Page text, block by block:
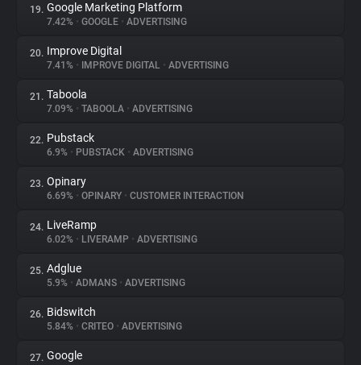
19. Google Marketing Platform
7.42% • GOOGLE • ADVERTISING
20. Improve Digital
7.41% • IMPROVE DIGITAL • ADVERTISING
21. Taboola
7.09% • TABOOLA • ADVERTISING
22. Pubstack
6.9% • PUBSTACK • ADVERTISING
23. Opinary
6.69% • OPINARY • CUSTOMER INTERACTION
24. LiveRamp
6.02% • LIVERAMP • ADVERTISING
25. Adglue
5.9% • ADMANS • ADVERTISING
26. Bidswitch
5.84% • CRITEO • ADVERTISING
27. Google